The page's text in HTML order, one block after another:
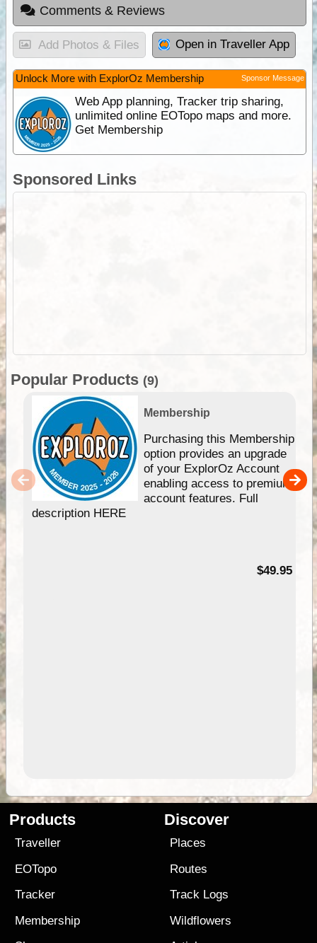
Comments & Reviews
Add Photos & Files Open in Traveller App
Unlock More with ExplorOz Membership Sponsor Message
Web App planning, Tracker trip sharing,
unlimited online EOTopo maps and more.
Get Membership
Sponsored Links
Popular Products (9)
Membership
Purchasing this Membership
option provides an upgrade
of your ExplorOz Account
enabling access to premium
account features. Full
description HERE
$49.95
Products
Traveller
EOTopo
Tracker
Membership
Discover
Places
Routes
Track Logs
Wildflowers